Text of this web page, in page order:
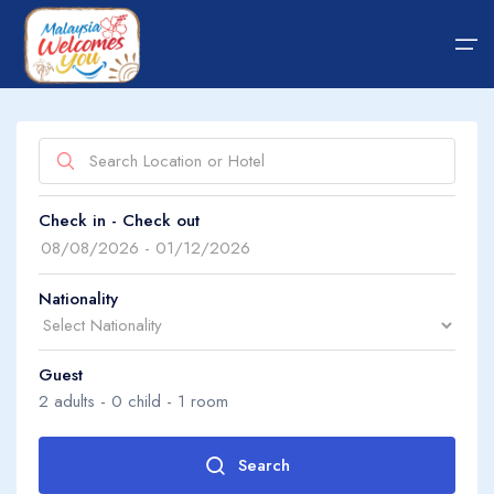
Home
Hotel
Package
Transfer
Guide Tips
Blog
About Us
About Us
Check in - Check out
Nationality
Guest
2 adults - 0 child - 1 room
Search
Search by property name